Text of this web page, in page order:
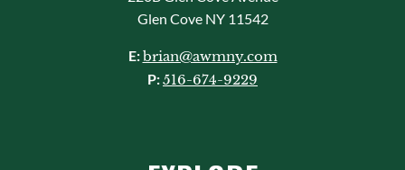
Glen Cove NY 11542
E:brian@awmny.com
P:516-674-9229